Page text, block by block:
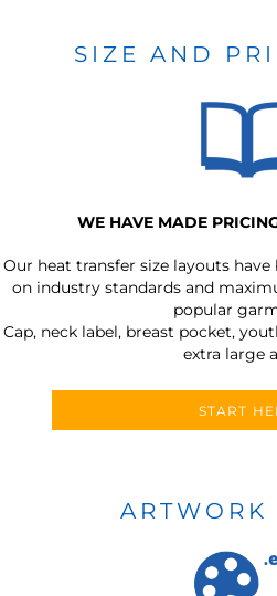
SIZE AND
WE HAVE MADE
Our heat transfer size layouts
on industry standards and
popular
Cap, neck label, breast pocket,
extra large
START
ARTWORK